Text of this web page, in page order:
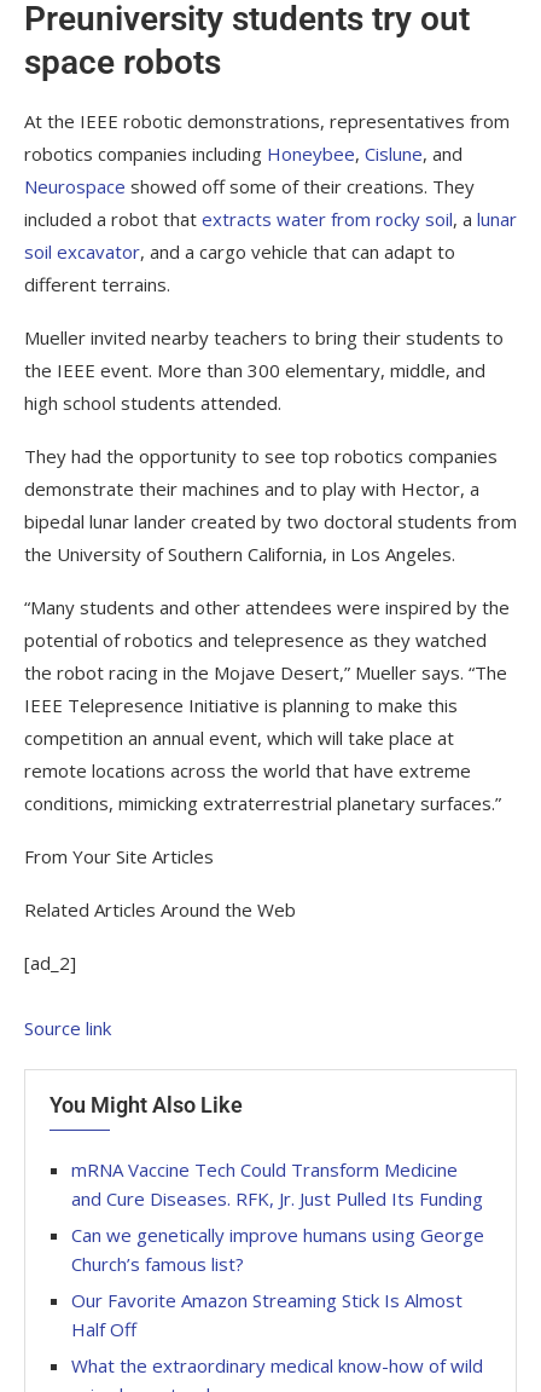
Preuniversity students try out
space robots
At the IEEE robotic demonstrations, representatives from
robotics companies including Honeybee, Cislune, and
Neurospace showed off some of their creations. They
included a robot that extracts water from rocky soil, a lunar
soil excavator, and a cargo vehicle that can adapt to
different terrains.
Mueller invited nearby teachers to bring their students to
the IEEE event. More than 300 elementary, middle, and
high school students attended.
They had the opportunity to see top robotics companies
demonstrate their machines and to play with Hector, a
bipedal lunar lander created by two doctoral students from
the University of Southern California, in Los Angeles.
“Many students and other attendees were inspired by the
potential of robotics and telepresence as they watched
the robot racing in the Mojave Desert,” Mueller says. “The
IEEE Telepresence Initiative is planning to make this
competition an annual event, which will take place at
remote locations across the world that have extreme
conditions, mimicking extraterrestrial planetary surfaces.”
From Your Site Articles
Related Articles Around the Web
[ad_2]
Source link
You Might Also Like
mRNA Vaccine Tech Could Transform Medicine
and Cure Diseases. RFK, Jr. Just Pulled Its Funding
Can we genetically improve humans using George
Church’s famous list?
Our Favorite Amazon Streaming Stick Is Almost
Half Off
What the extraordinary medical know-how of wild